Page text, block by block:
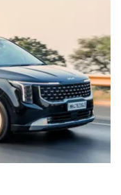
Jeep